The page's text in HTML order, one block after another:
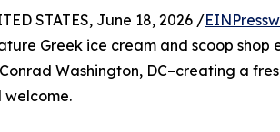
STATES, June 18, 2026 /
Greek ice cream and scoop
Washington, DC–creating a
welcome.